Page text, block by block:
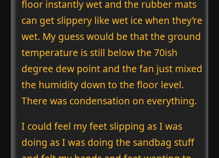
floor instantly wet and the rubber mats
can get slippery like wet ice when they’re
wet. My guess would be that the ground
temperature is still below the 70ish
degree dew point and the fan just mixed
the humidity down to the floor level.
There was condensation on everything.
I could feel my feet slipping as I was
doing as I was doing the sandbag stuff